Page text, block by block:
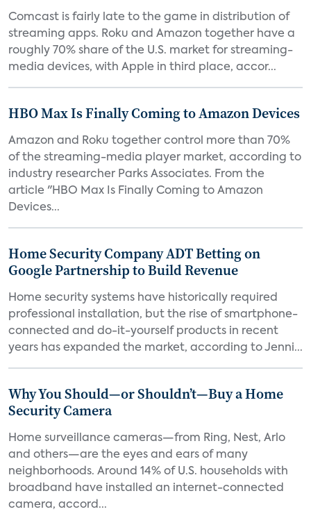
Comcast is fairly late to the game in distribution of
streaming apps. Roku and Amazon together have a
roughly 70% share of the U.S. market for streaming-
media devices, with Apple in third place, accor...
HBO Max Is Finally Coming to Amazon Devices
Amazon and Roku together control more than 70%
of the streaming-media player market, according to
industry researcher Parks Associates. From the
article "HBO Max Is Finally Coming to Amazon
Devices...
Home Security Company ADT Betting on
Google Partnership to Build Revenue
Home security systems have historically required
professional installation, but the rise of smartphone-
connected and do-it-yourself products in recent
years has expanded the market, according to Jenni...
Why You Should—or Shouldn’t—Buy a Home
Security Camera
Home surveillance cameras—from Ring, Nest, Arlo
and others—are the eyes and ears of many
neighborhoods. Around 14% of U.S. households with
broadband have installed an internet-connected
camera, accord...